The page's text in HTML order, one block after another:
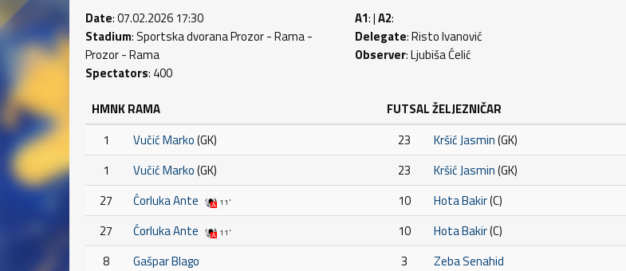
Date: 07.02.2026 17:30
Stadium: Sportska dvorana Prozor - Rama -
Prozor - Rama
Spectators: 400
A1: |A2:
Delegate: Risto Ivanović
Observer: Ljubiša Ćelić
HMNK RAMA
1
Vučić Marko(GK)
1
Vučić Marko(GK)
27
Ćorluka Ante 11'
27 Ćorluka Ante 11'
8
Gašpar Blago
FUTSAL ŽELJEZNIČAR
23
Kršić Jasmin(GK)
23
Kršić Jasmin(GK)
10
Hota Bakir(C)
10
Hota Bakir(C)
3
Zeba Senahid